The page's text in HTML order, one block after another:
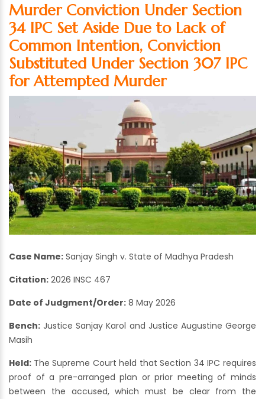
Murder Conviction Under Section
34 IPC Set Aside Due to Lack of
Common Intention, Conviction
Substituted Under Section 307 IPC
for Attempted Murder
Case Name: Sanjay Singh v. State of Madhya Pradesh
Citation: 2026 INSC 467
Date of Judgment/Order: 8 May 2026
Bench: Justice Sanjay Karol and Justice Augustine George
Masih
Held: The Supreme Court held that Section 34 IPC requires
proof of a pre-arranged plan or prior meeting of minds
between the accused, which must be clear from the